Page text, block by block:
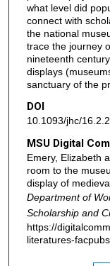
what level did
connect with
the national
trace the journey
nineteenth
displays
sanctuary of the
DOI
10.1093/jhc/
MSU Digital
Emery, Elizabeth
room to the
display of
Department of
Scholarship and
https://
literatures-